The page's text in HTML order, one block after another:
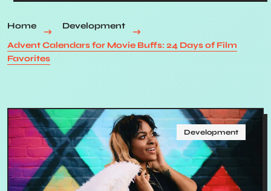
Home
Development
Advent Calendars for Movie Buffs: 24 Days of Film
Favorites
Development